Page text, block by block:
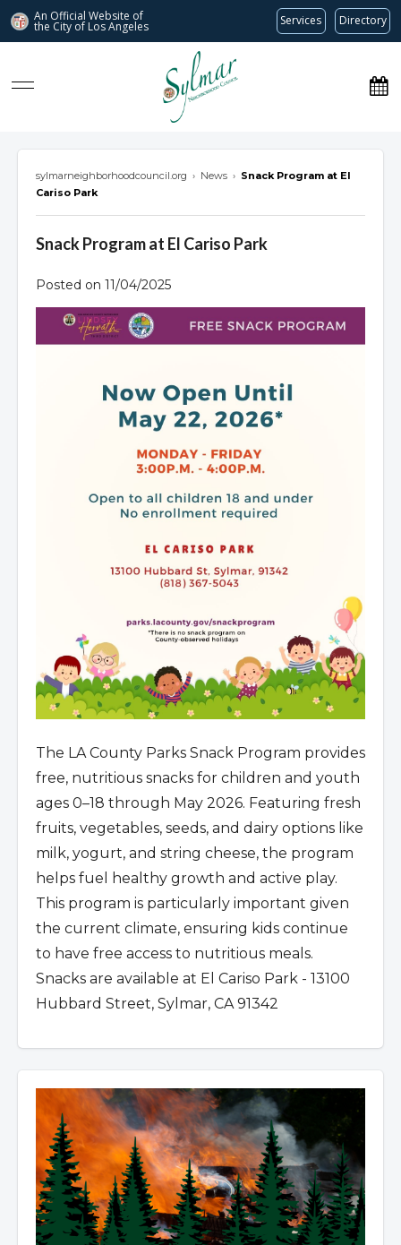
An Official Website of
the City of Los Angeles Services Directory
Sylmar Neighborhood Council
sylmarneighborhoodcouncil.org › News › Snack Program at El
Cariso Park
Snack Program at El Cariso Park
Posted on 11/04/2025
The LA County Parks Snack Program provides
free, nutritious snacks for children and youth
ages 0–18 through May 2026. Featuring fresh
fruits, vegetables, seeds, and dairy options like
milk, yogurt, and string cheese, the program
helps fuel healthy growth and active play.
This program is particularly important given
the current climate, ensuring kids continue
to have free access to nutritious meals.
Snacks are available at El Cariso Park - 13100
Hubbard Street, Sylmar, CA 91342